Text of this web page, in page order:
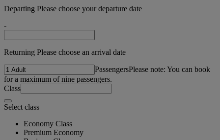
Departing Please choose your departure date
-
Returning Please choose an arrival date
PassengersPlease note: You can book
for a maximum of nine passengers.
Class
Select class
Economy Class
Premium Economy